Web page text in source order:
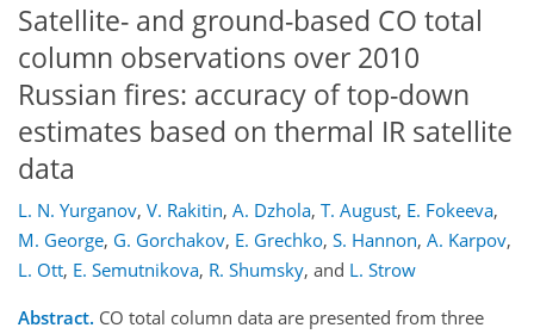
Satellite- and ground-based CO total
column observations over 2010
Russian fires: accuracy of top-down
estimates based on thermal IR satellite
data
L. N. Yurganov, V. Rakitin, A. Dzhola, T. August, E. Fokeeva,
M. George, G. Gorchakov, E. Grechko, S. Hannon, A. Karpov,
L. Ott, E. Semutnikova, R. Shumsky, and L. Strow
Abstract. CO total column data are presented from three